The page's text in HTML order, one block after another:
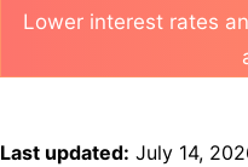
Lower interest rates
Last updated: July 14,